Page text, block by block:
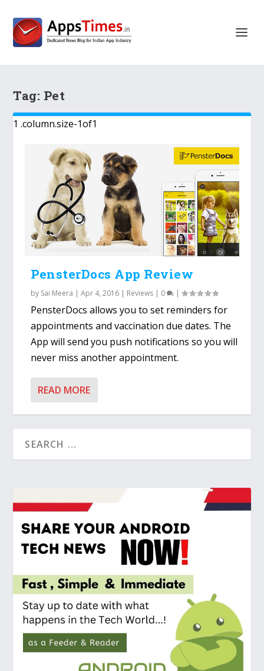
Tag: Pet
PensterDocs App Review
by Sai Meera |Apr 4, 2016 | Reviews | 0 |
PensterDocs allows you to set reminders for
appointments and vaccination due dates. The
App will send you push notifications so you will
never miss another appointment.
READ MORE